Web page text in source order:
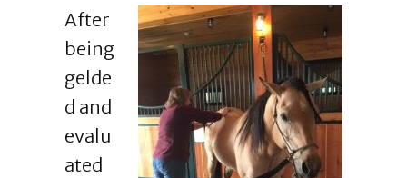
After
being
gelde
d and
evalu
ated